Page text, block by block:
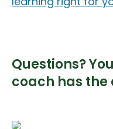
Questions?
coach has the